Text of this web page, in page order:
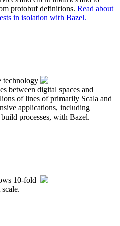
protobuf definitions. Read about
in isolation with Bazel.
technology
between digital spaces and
of lines of primarily Scala and
applications, including
processes, with Bazel.
10-fold